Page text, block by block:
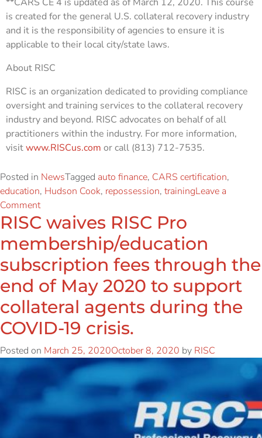
is created for the general U.S. collateral recovery industry
and it is the responsibility of agencies to ensure it is
applicable to their local city/state laws.
About RISC
RISC is an organization dedicated to providing compliance
oversight and training services to the collateral recovery
industry and beyond. RISC advocates on behalf of all
practitioners within the industry. For more information,
visitwww.RISCus.com or call (813) 712-7535.
Posted in NewsTagged auto finance, CARS certification,
education, Hudson Cook, repossession, trainingLeave a
Comment
RISC waives RISC Pro
membership/education
subscription fees through the
end of May 2020 to support
collateral agents during the
COVID-19 crisis.
Posted on March 25, 2020October 8, 2020 by RISC